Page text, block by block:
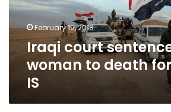
death
joining
IS
February 19, 2018
Iraqi court
woman to death
IS